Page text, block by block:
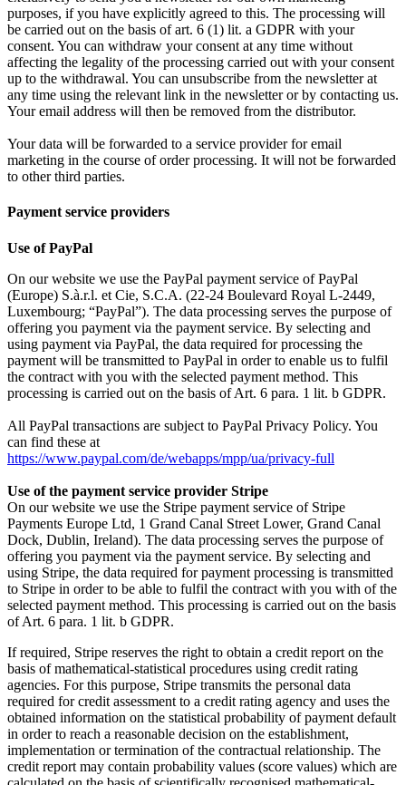
purposes, if you have explicitly agreed to this. The processing will
be carried out on the basis of art. 6 (1) lit. a GDPR with your
consent. You can withdraw your consent at any time without
affecting the legality of the processing carried out with your consent
up to the withdrawal. You can unsubscribe from the newsletter at
any time using the relevant link in the newsletter or by contacting us.
Your email address will then be removed from the distributor.
Your data will be forwarded to a service provider for email
marketing in the course of order processing. It will not be forwarded
to other third parties.
Payment service providers
Use of PayPal
On our website we use the PayPal payment service of PayPal
(Europe) S.à.r.l. et Cie, S.C.A. (22-24 Boulevard Royal L-2449,
Luxembourg; “PayPal”). The data processing serves the purpose of
offering you payment via the payment service. By selecting and
using payment via PayPal, the data required for processing the
payment will be transmitted to PayPal in order to enable us to fulfil
the contract with you with the selected payment method. This
processing is carried out on the basis of Art. 6 para. 1 lit. b GDPR.
All PayPal transactions are subject to PayPal Privacy Policy. You
can find these at
https://www.paypal.com/de/webapps/mpp/ua/privacy-full
Use of the payment service provider Stripe
On our website we use the Stripe payment service of Stripe
Payments Europe Ltd, 1 Grand Canal Street Lower, Grand Canal
Dock, Dublin, Ireland). The data processing serves the purpose of
offering you payment via the payment service. By selecting and
using Stripe, the data required for payment processing is transmitted
to Stripe in order to be able to fulfil the contract with you with of the
selected payment method. This processing is carried out on the basis
of Art. 6 para. 1 lit. b GDPR.
If required, Stripe reserves the right to obtain a credit report on the
basis of mathematical-statistical procedures using credit rating
agencies. For this purpose, Stripe transmits the personal data
required for credit assessment to a credit rating agency and uses the
obtained information on the statistical probability of payment default
in order to reach a reasonable decision on the establishment,
implementation or termination of the contractual relationship. The
credit report may contain probability values (score values) which are